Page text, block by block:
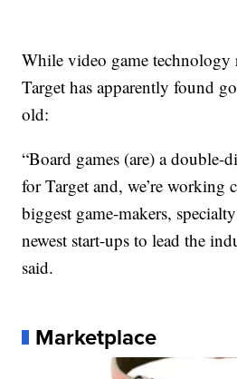
While video game technology
Target has apparently found
old:
“Board games (are) a double-
for Target and, we’re working
biggest game-makers,
newest start-ups to lead the
said.
Marketplace